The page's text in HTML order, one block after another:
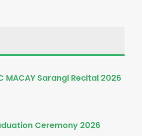
MACAY Sarangi Recital 2026
Ceremony 2026